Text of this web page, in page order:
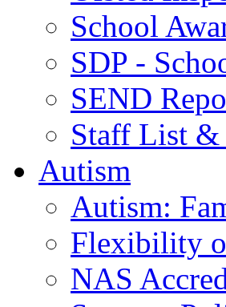
School
SDP -
SEND
Staff List &
Autism
Autism:
Flexibility
NAS